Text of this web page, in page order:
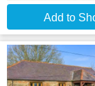
Add to